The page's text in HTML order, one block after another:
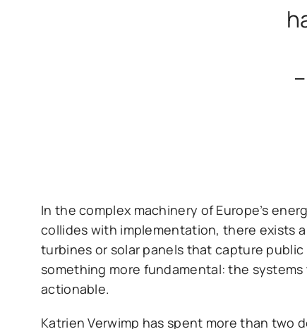
In the complex machinery of Europe’s
collides with implementation, there exists
turbines or solar panels that capture
something more fundamental: the
actionable.
Katrien Verwimp has spent more than two